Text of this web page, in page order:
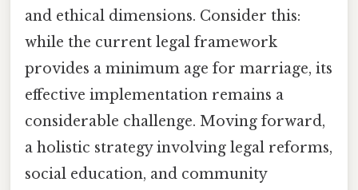
and ethical dimensions. Consider this:
while the current legal framework
provides a minimum age for marriage, its
effective implementation remains a
considerable challenge. Moving forward,
a holistic strategy involving legal reforms,
social education, and community